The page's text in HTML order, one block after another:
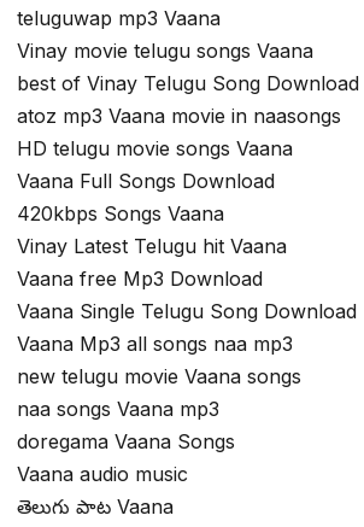
teluguwap mp3 Vaana
Vinay movie telugu songs Vaana
best of Vinay Telugu Song Download
atoz mp3 Vaana movie in naasongs
HD telugu movie songs Vaana
Vaana Full Songs Download
420kbps Songs Vaana
Vinay Latest Telugu hit Vaana
Vaana free Mp3 Download
Vaana Single Telugu Song Download
Vaana Mp3 all songs naa mp3
new telugu movie Vaana songs
naa songs Vaana mp3
doregama Vaana Songs
Vaana audio music
తెలుగు పాట Vaana